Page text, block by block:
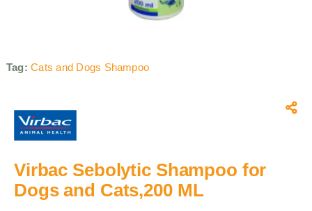
Tag:Cats and Dogs Shampoo
Virbac Sebolytic Shampoo for
Dogs and Cats,200 ML